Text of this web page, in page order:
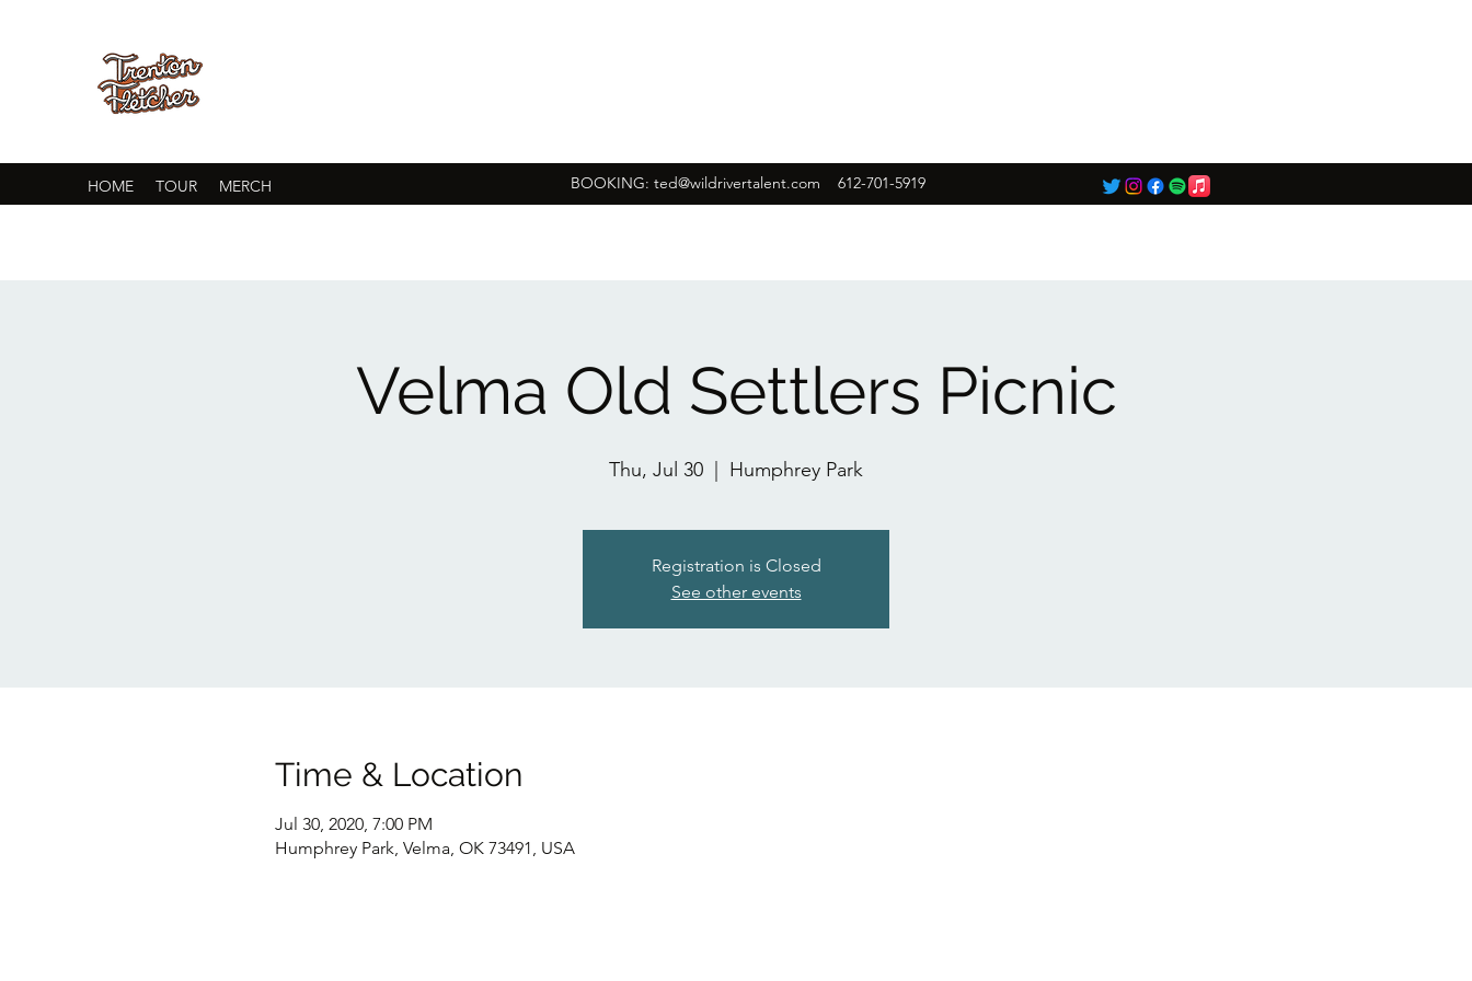
HOME TOUR MERCH BOOKING: ted@wildrivertalent.com 612-701-5919
Velma Old Settlers Picnic
Thu, Jul 30 Humphrey Park
Registration is Closed
See other events
Time & Location
Jul 30, 2020, 7:00 PM
Humphrey Park, Velma, OK 73491, USA